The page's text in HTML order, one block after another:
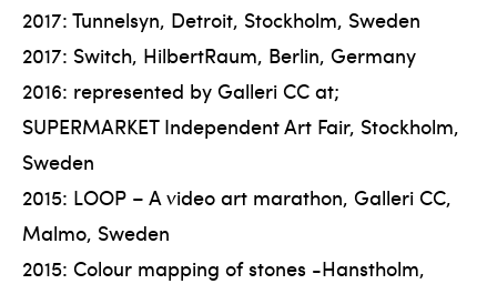
2017: Tunnelsyn, Detroit, Stockholm, Sweden
2017: Switch, HilbertRaum, Berlin, Germany
2016: represented by Galleri CC at;
SUPERMARKET Independent Art Fair, Stockholm,
Sweden
2015: LOOP – A video art marathon, Galleri CC,
Malmo, Sweden
2015: Colour mapping of stones -Hanstholm,